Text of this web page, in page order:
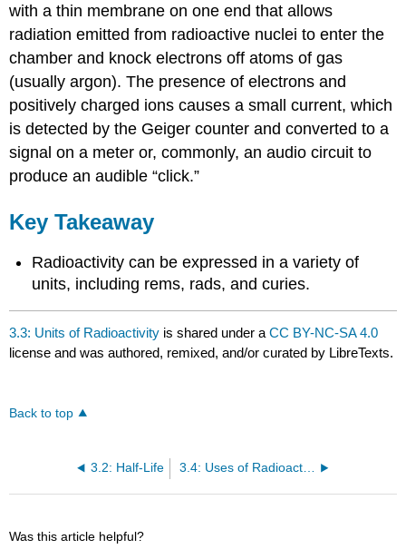
with a thin membrane on one end that allows
radiation emitted from radioactive nuclei to enter the
chamber and knock electrons off atoms of gas
(usually argon). The presence of electrons and
positively charged ions causes a small current, which
is detected by the Geiger counter and converted to a
signal on a meter or, commonly, an audio circuit to
produce an audible “click.”
Key Takeaway
Radioactivity can be expressed in a variety of
units, including rems, rads, and curies.
3.3: Units of Radioactivity is shared under aCC BY-NC-SA 4.0
license and was authored, remixed, and/or curated by LibreTexts.
Back to top
3.2: Half-Life 3.4: Uses of Radioactive Isotopes
Was this article helpful?